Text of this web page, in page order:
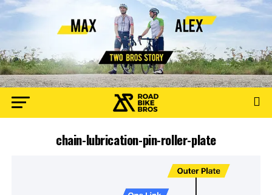
chain-lubrication-pin-roller-plate